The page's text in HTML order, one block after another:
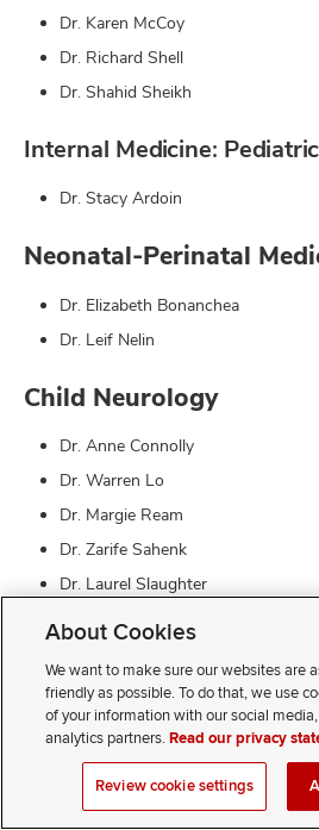
Dr. Karen McCoy
Dr. Richard Shell
Dr. Shahid Sheikh
Internal Medicine:
Dr. Stacy Ardoin
Neonatal-Perinatal
Dr. Elizabeth Bonanchea
Dr. Leif Nelin
Child Neurology
Dr. Anne Connolly
Dr. Warren Lo
Dr. Margie Ream
Dr. Zarife Sahenk
Dr. Laurel Slaughter
Neurological Surgery
Dr. Jeffrey Leonard
Ophthalmology
About Cookies
We want to make sure our websites are
friendly as possible. To do that, we use
of your information with our social
analytics partners.Read our privacy
Review cookie settings